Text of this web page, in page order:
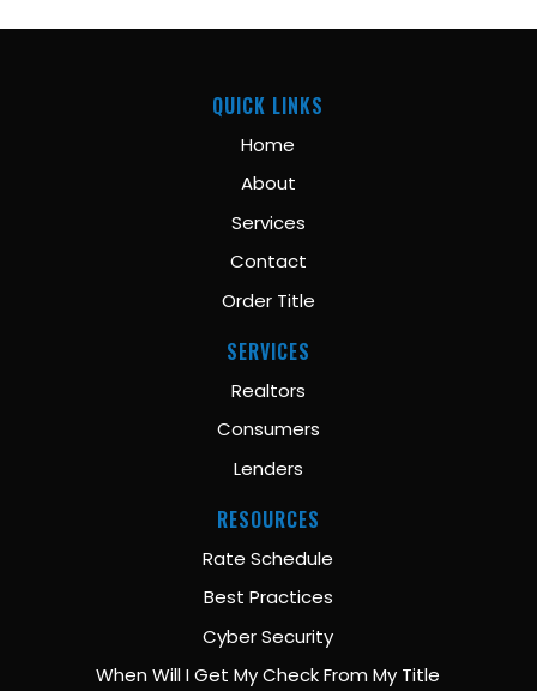
QUICK LINKS
Home
About
Services
Contact
Order Title
SERVICES
Realtors
Consumers
Lenders
RESOURCES
Rate Schedule
Best Practices
Cyber Security
When Will I Get My Check From My Title